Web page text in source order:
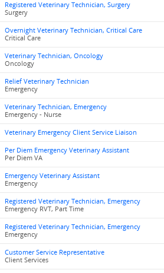
Registered Veterinary Technician, Surgery
Surgery
Overnight Veterinary Technician, Critical Care
Critical Care
Veterinary Technician, Oncology
Oncology
Relief Veterinary Technician
Emergency
Veterinary Technician, Emergency
Emergency - Nurse
Veterinary Emergency Client Service Liaison
Per Diem Emergency Veterinary Assistant
Per Diem VA
Emergency Veterinary Assistant
Emergency
Registered Veterinary Technician, Emergency
Emergency RVT, Part Time
Registered Veterinary Technician, Emergency
Emergency
Customer Service Representative
Client Services